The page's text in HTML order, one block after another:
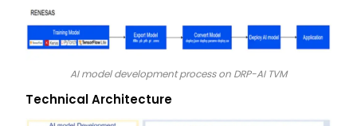
AI model development process on DRP-AI TVM
Technical Architecture